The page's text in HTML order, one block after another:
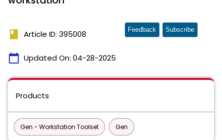
book Article ID: 395008
calendar_today Updated On: 04-28-2025
Feedback Subscribe
Products
Gen - Workstation Toolset Gen